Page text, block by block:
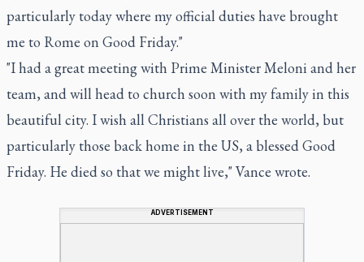
particularly today where my official duties have brought
me to Rome on Good Friday."
"I had a great meeting with Prime Minister Meloni and her
team, and will head to church soon with my family in this
beautiful city. I wish all Christians all over the world, but
particularly those back home in the US, a blessed Good
Friday. He died so that we might live," Vance wrote.
ADVERTISEMENT